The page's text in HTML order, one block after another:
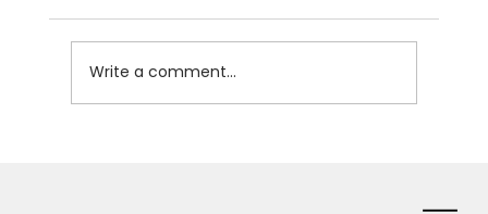
Write a comment...